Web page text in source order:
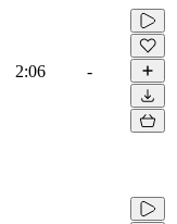
2:06 -